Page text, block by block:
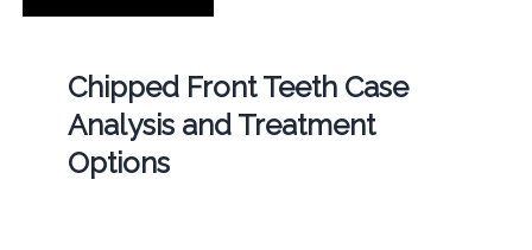
Chipped Front Teeth Case
Analysis and Treatment
Options